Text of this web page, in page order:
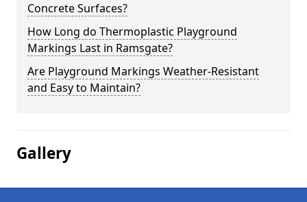
Concrete Surfaces?
How Long do Thermoplastic Playground
Markings Last in Ramsgate?
Are Playground Markings Weather-Resistant
and Easy to Maintain?
Gallery